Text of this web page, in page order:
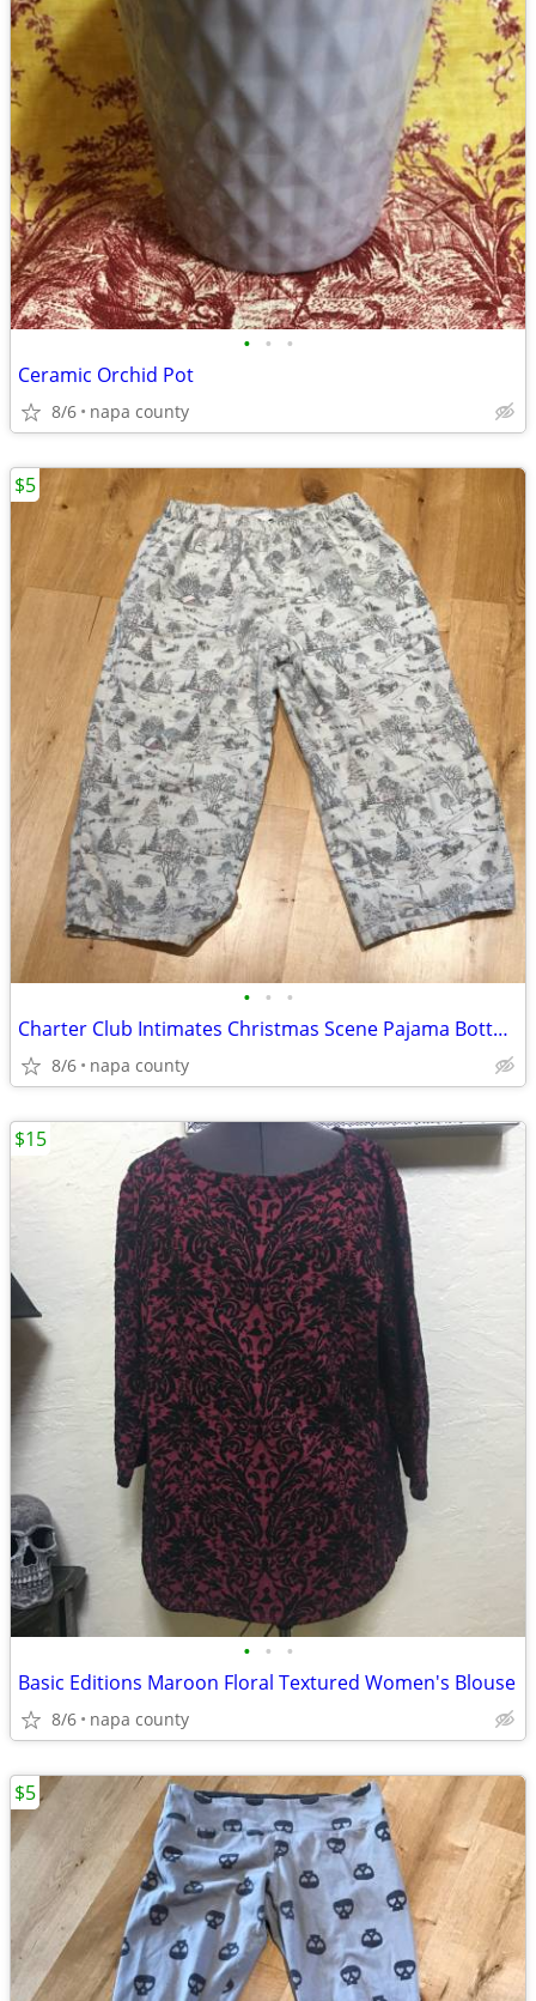
• • •
Ceramic Orchid Pot
8/6 napa county
• • •
Charter Club Intimates Christmas Scene Pajama Bottoms
8/6 napa county
$5
• • •
Basic Editions Maroon Floral Textured Women's Blouse
8/6 napa county
$15
$5